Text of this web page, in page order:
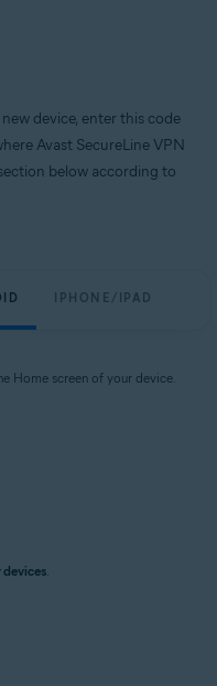
device, enter this code
Avast SecureLine VPN
below according to
IPHONE/IPAD
Home screen of your device.
devices.